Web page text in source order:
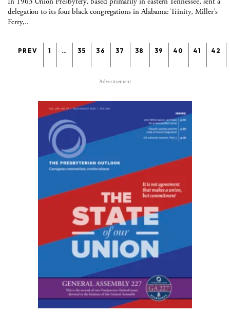
delegation to its four black congregations in Alabama: Trinity, Miller’s
Ferry,..
PREV 1 … 35 36 37 38 39 40 41 42
Advertisement